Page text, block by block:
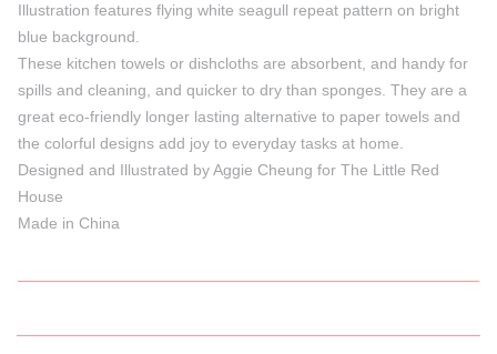
Illustration features flying white seagull repeat pattern on bright
blue background.
These kitchen towels or dishcloths are absorbent, and handy for
spills and cleaning, and quicker to dry than sponges. They are a
great eco-friendly longer lasting alternative to paper towels and
the colorful designs add joy to everyday tasks at home.
Designed and Illustrated by Aggie Cheung for The Little Red
House
Made in China